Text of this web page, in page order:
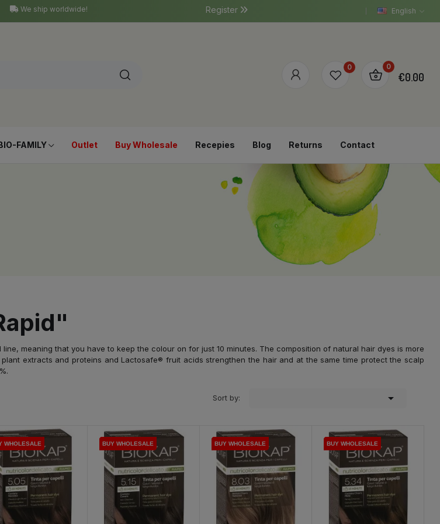
We ship worldwide! English
Register
0 0
€0.00
FAMILY Outlet Buy Wholesale Recepies Blog Returns Contact
meaning that you have to keep the colour on for just 10 minutes. The composition of natural hair dyes is more
extracts and proteins and Lactosafe® fruit acids strengthen the hair and at the same time protect the scalp
Sort by: 
WHOLESALE
WHOLESALE
WHOLESALE
WHOLESALE BUY WHOLESALE
BUY WHOLESALE
BUY WHOLESALE
BUY WHOLESALE BUY WHOLESALE
BUY WHOLESALE
BUY WHOLESALE
BUY WHOLESALE BUY WHOLESALE
BUY WHOLESALE
BUY WHOLESALE
BUY WHOLESALE